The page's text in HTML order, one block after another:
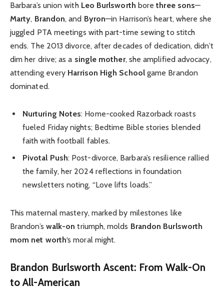
Barbara’s union with Leo Burlsworth borethree sons—
Marty, Brandon, and Byron—in Harrison’s heart, where she
juggled PTA meetings with part-time sewing to stitch
ends. The 2013 divorce, after decades of dedication, didn’t
dim her drive; as a single mother, she amplified advocacy,
attending every Harrison High Schoolgame Brandon
dominated.
Nurturing Notes: Home-cooked Razorback roasts
fueled Friday nights; Bedtime Bible stories blended
faith with football fables.
Pivotal Push: Post-divorce, Barbara’s resilience rallied
the family, her 2024 reflections in foundation
newsletters noting, “Love lifts loads.”
This maternal mastery, marked by milestones like
Brandon’s walk-on triumph, molds Brandon Burlsworth
mom net worth‘s moral might.
Brandon Burlsworth Ascent: From Walk-On
to All-American